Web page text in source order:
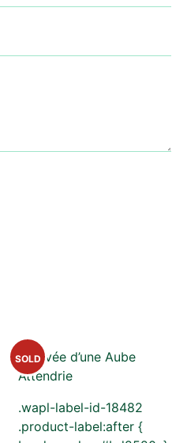
.wapl-label-id-18482
.product-label:after {
SOLD